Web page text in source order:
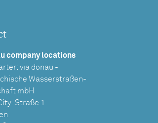
company locations
via donau -
Wasserstraßen-
mbH
Straße 1